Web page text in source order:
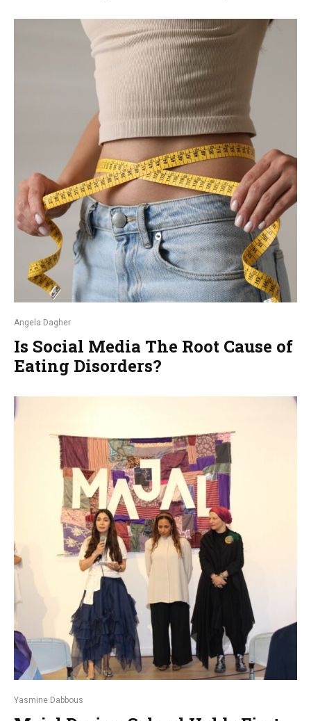
Angela Dagher
Is Social Media The Root Cause of
Eating Disorders?
Yasmine Dabbous